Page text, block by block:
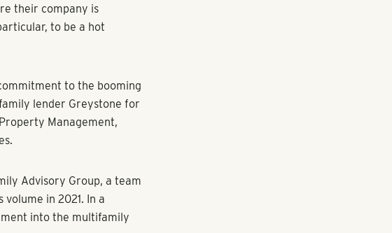
housing, recently
its staff and more than
of Haven, will serve
division out
its expansion last
Buckhead, Midtown and